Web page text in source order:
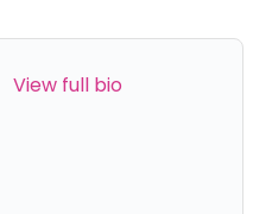
View full bio